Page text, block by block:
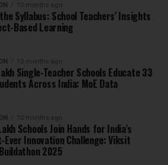
10 months ago
Syllabus: School Teachers’ Insights
Based Learning
10 months ago
Single-Teacher Schools Educate 33
Across India: MoE Data
10 months ago
Schools Join Hands for India’s
Innovation Challenge: Viksit
2025